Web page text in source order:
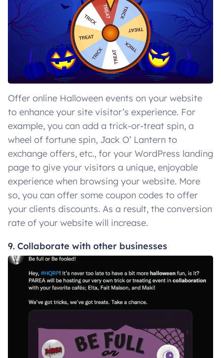
Offer online Halloween events on your website
to enhance your site visitor’s experience. For
example, you can add a trick-or-treat spin, a
wheel of fortune spin, Jack O’ Lantern to
exchange offers, etc., for your WordPress landing
page to give your visitors a unique, enjoyable
experience when browsing your website. More
so, you can offer some coupon codes to offer
your clients discounts. As a result, the conversion
rate of your website will increase.
9. Collaborate with other businesses